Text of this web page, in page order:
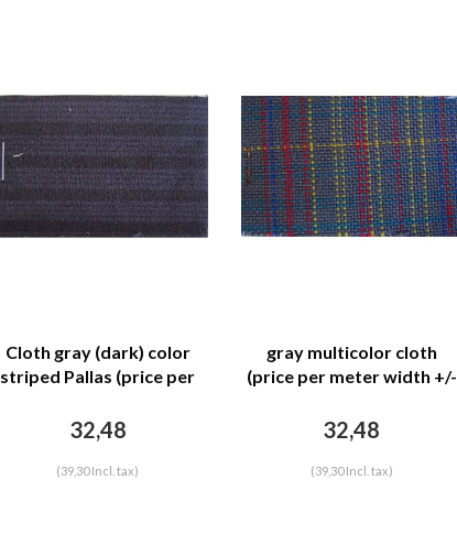
Cloth gray (dark) color
striped Pallas (price per
32,48
(39,30 Incl. tax)
gray multicolor cloth
(price per meter width +/-
32,48
(39,30 Incl. tax)